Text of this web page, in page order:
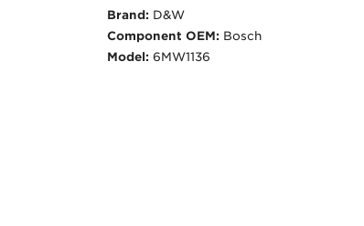
Brand: D&W
Component OEM: Bosch
Model: 6MW1136